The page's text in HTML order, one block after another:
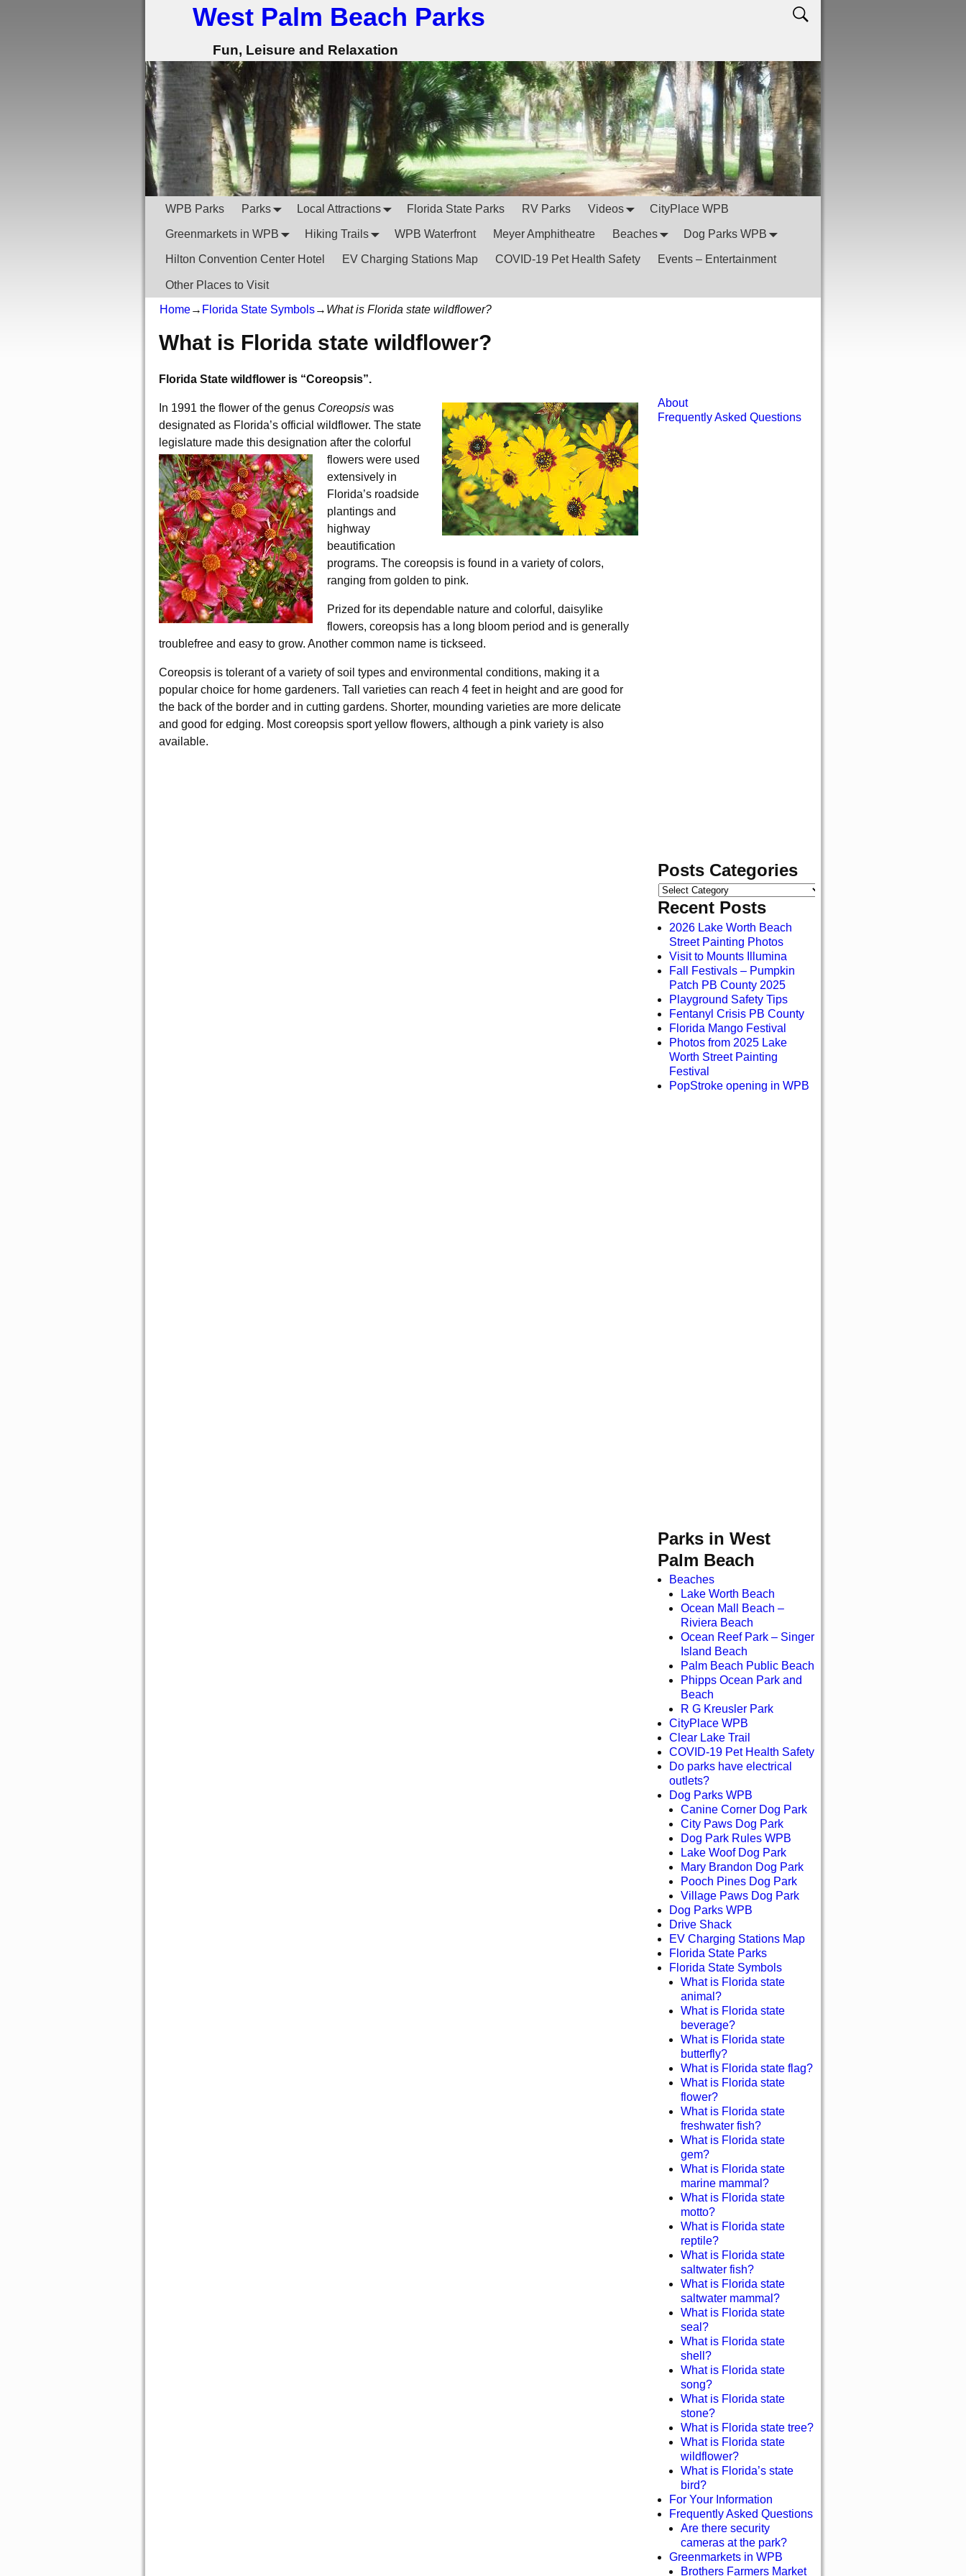
West Palm Beach Parks
Fun, Leisure and Relaxation
WPB Parks Parks Local Attractions Florida State Parks RV Parks Videos CityPlace WPB
Greenmarkets in WPB Hiking Trails WPB Waterfront Meyer Amphitheatre Beaches Dog Parks WPB
Hilton Convention Center Hotel EV Charging Stations Map COVID-19 Pet Health Safety Events – Entertainment
Other Places to Visit
Home→ Florida State Symbols→ What is Florida state wildflower?
What is Florida state wildflower?
Florida State wildflower is “Coreopsis”.
In 1991 the flower of the genus Coreopsis was
designated as Florida’s official wildflower. The state
legislature made this designation after the colorful
flowers were used
extensively in
Florida’s roadside
plantings and
highway
beautification
programs. The coreopsis is found in a variety of colors,
ranging from golden to pink.
Prized for its dependable nature and colorful, daisylike
flowers, coreopsis has a long bloom period and is generally
troublefree and easy to grow. Another common name is tickseed.
Coreopsis is tolerant of a variety of soil types and environmental conditions, making it a
popular choice for home gardeners. Tall varieties can reach 4 feet in height and are good for
the back of the border and in cutting gardens. Shorter, mounding varieties are more delicate
and good for edging. Most coreopsis sport yellow flowers, although a pink variety is also
available.
About
Frequently Asked Questions
Posts Categories
Recent Posts
2026 Lake Worth Beach
Street Painting Photos
Visit to Mounts Illumina
Fall Festivals – Pumpkin
Patch PB County 2025
Playground Safety Tips
Fentanyl Crisis PB County
Florida Mango Festival
Photos from 2025 Lake
Worth Street Painting
Festival
PopStroke opening in WPB
Parks in West
Palm Beach
Beaches
Lake Worth Beach
Ocean Mall Beach –
Riviera Beach
Ocean Reef Park – Singer
Island Beach
Palm Beach Public Beach
Phipps Ocean Park and
Beach
R G Kreusler Park
CityPlace WPB
Clear Lake Trail
COVID-19 Pet Health Safety
Do parks have electrical
outlets?
Dog Parks WPB
Canine Corner Dog Park
City Paws Dog Park
Dog Park Rules WPB
Lake Woof Dog Park
Mary Brandon Dog Park
Pooch Pines Dog Park
Village Paws Dog Park
Dog Parks WPB
Drive Shack
EV Charging Stations Map
Florida State Parks
Florida State Symbols
What is Florida state
animal?
What is Florida state
beverage?
What is Florida state
butterfly?
What is Florida state flag?
What is Florida state
flower?
What is Florida state
freshwater fish?
What is Florida state
gem?
What is Florida state
marine mammal?
What is Florida state
motto?
What is Florida state
reptile?
What is Florida state
saltwater fish?
What is Florida state
saltwater mammal?
What is Florida state
seal?
What is Florida state
shell?
What is Florida state
song?
What is Florida state
stone?
What is Florida state tree?
What is Florida state
wildflower?
What is Florida’s state
bird?
For Your Information
Frequently Asked Questions
Are there security
cameras at the park?
Greenmarkets in WPB
Brothers Farmers Market